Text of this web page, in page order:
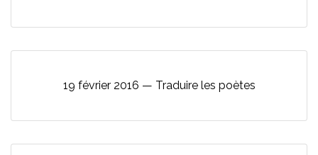
19 février 2016 — Traduire les poètes